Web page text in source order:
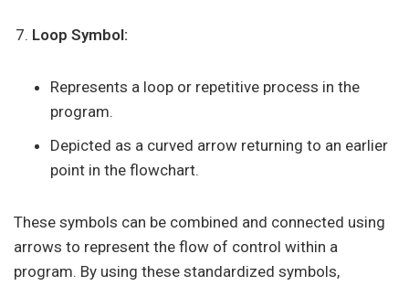
Loop Symbol:
Represents a loop or repetitive process in the
program.
Depicted as a curved arrow returning to an earlier
point in the flowchart.
These symbols can be combined and connected using
arrows to represent the flow of control within a
program. By using these standardized symbols,